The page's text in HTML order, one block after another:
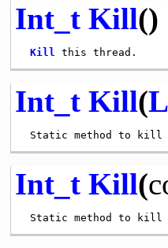
Int_t Kill()
Kill
Int_t Kill(
Int_t Kill(